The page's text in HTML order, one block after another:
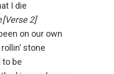
I die
[Verse 2]
on our own
stone
to be